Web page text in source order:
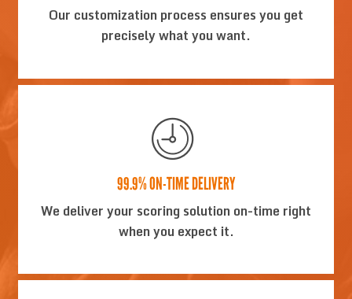
Our customization process ensures you get
precisely what you want.
99.9% ON-TIME DELIVERY
We deliver your scoring solution on-time right
when you expect it.